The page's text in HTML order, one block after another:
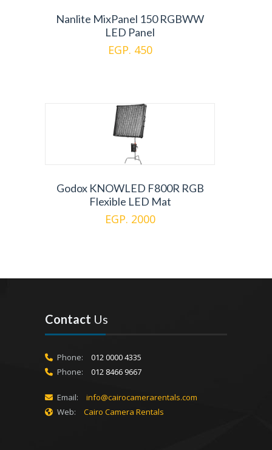
Nanlite MixPanel 150 RGBWW
LED Panel
EGP. 450
Godox KNOWLED F800R RGB
Flexible LED Mat
EGP. 2000
Contact Us
Phone:
012 0000 4335
Phone:
012 8466 9667
Email:
info@cairocamerarentals.com
Web:
Cairo Camera Rentals